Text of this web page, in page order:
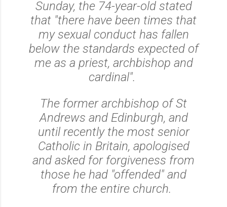
Sunday, the 74-year-old stated
that "there have been times that
my sexual conduct has fallen
below the standards expected of
me as a priest, archbishop and
cardinal".
The former archbishop of St
Andrews and Edinburgh, and
until recently the most senior
Catholic in Britain, apologised
and asked for forgiveness from
those he had "offended" and
from the entire church.